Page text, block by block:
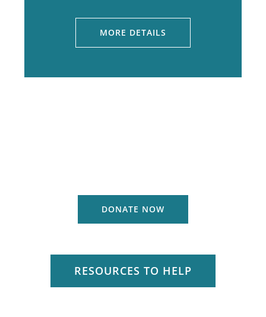
MORE DETAILS
DONATE NOW
RESOURCES TO HELP